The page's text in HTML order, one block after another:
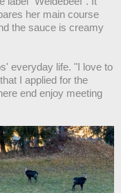
her main course
the sauce is creamy
everyday life. "I love to
I applied for the
end enjoy meeting